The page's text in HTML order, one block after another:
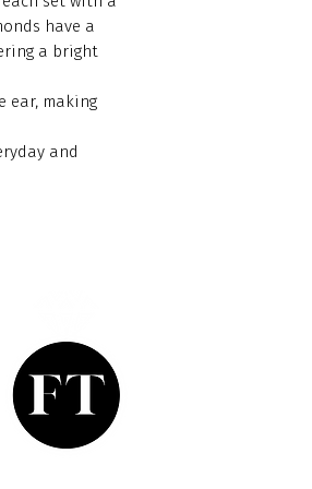
have a
a bright
ear, making
and